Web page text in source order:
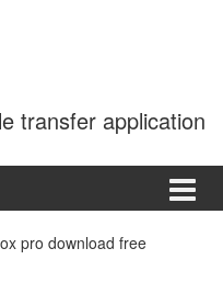
transfer application
pro download free